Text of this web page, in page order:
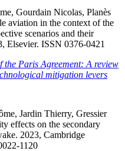
Gourdain Nicolas, Planès
aviation in the context of the
scenarios and their
Elsevier. ISSN 0376-0421
the Paris Agreement: A review
mitigation levers
Jardin Thierry, Gressier
effects on the secondary
2023, Cambridge
1120